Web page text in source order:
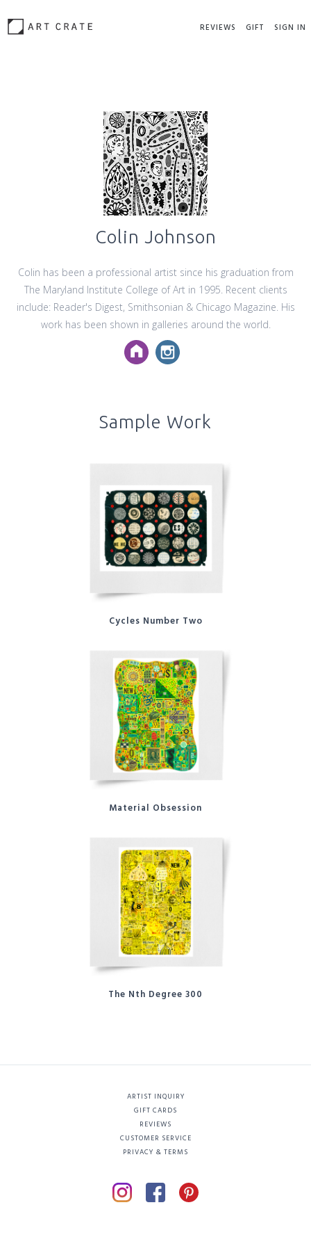
REVIEWS GIFT SIGN IN
Colin Johnson
Colin has been a professional artist since his graduation from
The Maryland Institute College of Art in 1995. Recent clients
include: Reader's Digest, Smithsonian & Chicago Magazine. His
work has been shown in galleries around the world.
Sample Work
Cycles Number Two
Material Obsession
The Nth Degree 300
ARTIST INQUIRY
GIFT CARDS
REVIEWS
CUSTOMER SERVICE
PRIVACY & TERMS